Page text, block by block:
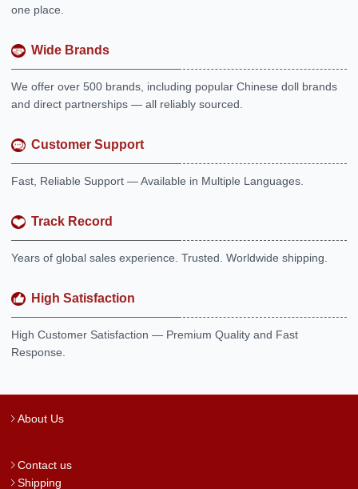
one place.
Wide Brands
We offer over 500 brands, including popular Chinese doll brands
and direct partnerships — all reliably sourced.
Customer Support
Fast, Reliable Support — Available in Multiple Languages.
Track Record
Years of global sales experience. Trusted. Worldwide shipping.
High Satisfaction
High Customer Satisfaction — Premium Quality and Fast
Response.
About Us
Contact us
Shipping